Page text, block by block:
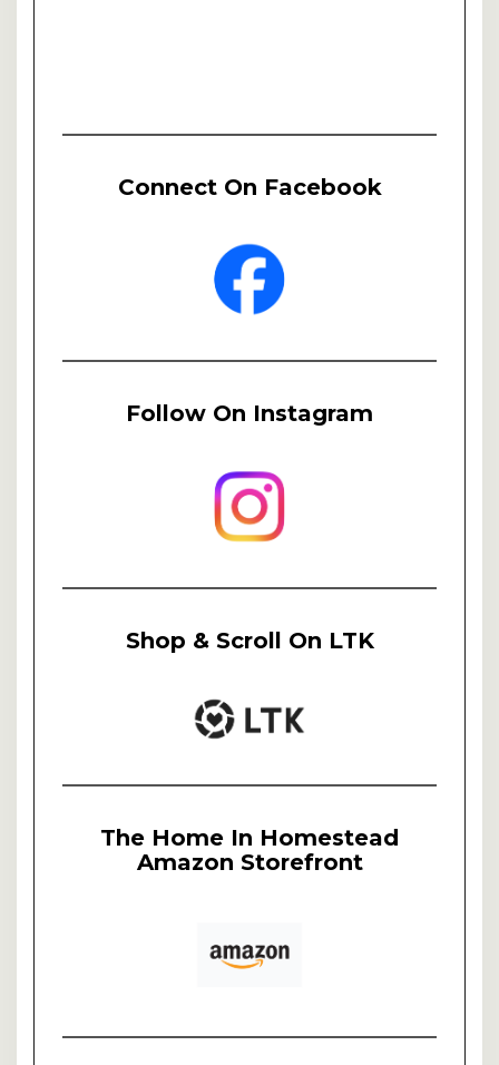
Connect On Facebook
Follow On Instagram
Shop & Scroll On LTK
The Home In Homestead
Amazon Storefront